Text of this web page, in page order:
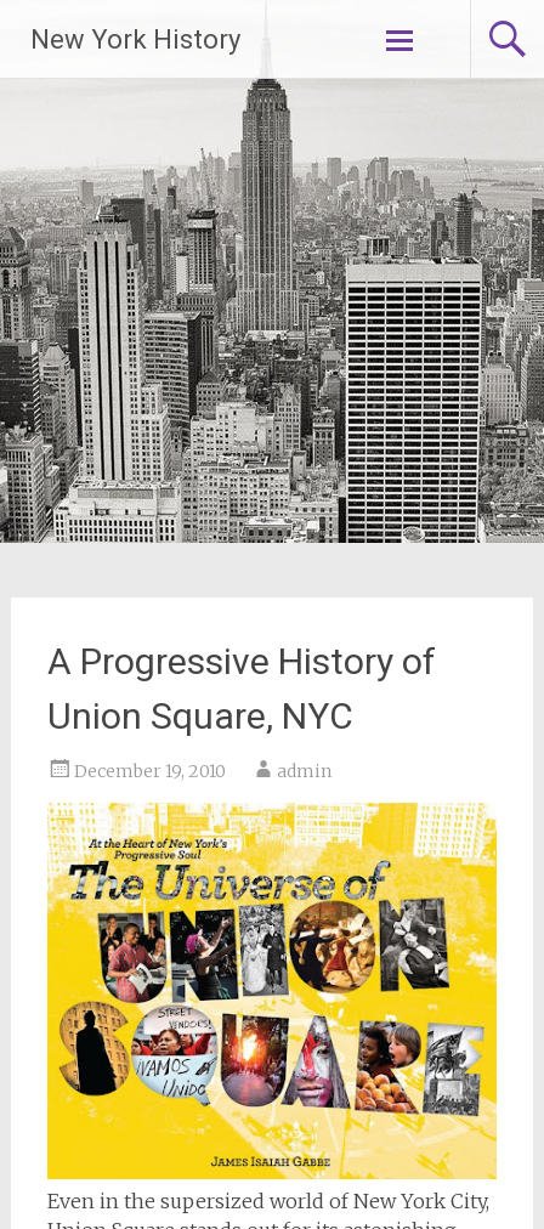
New York History
Skip
A Progressive History of
Union Square, NYC
December 19, 2010 admin
Even in the supersized world of New York City,